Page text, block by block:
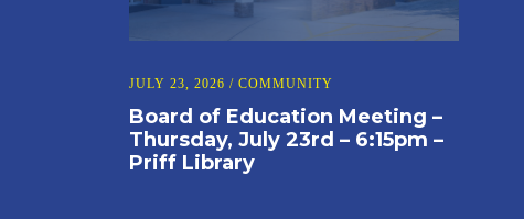
JULY 23, 2026 / COMMUNITY
Board of Education Meeting –
Thursday, July 23rd – 6:15pm –
Priff Library